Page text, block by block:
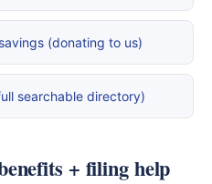
(donating to us)
searchable directory)
+ filing help